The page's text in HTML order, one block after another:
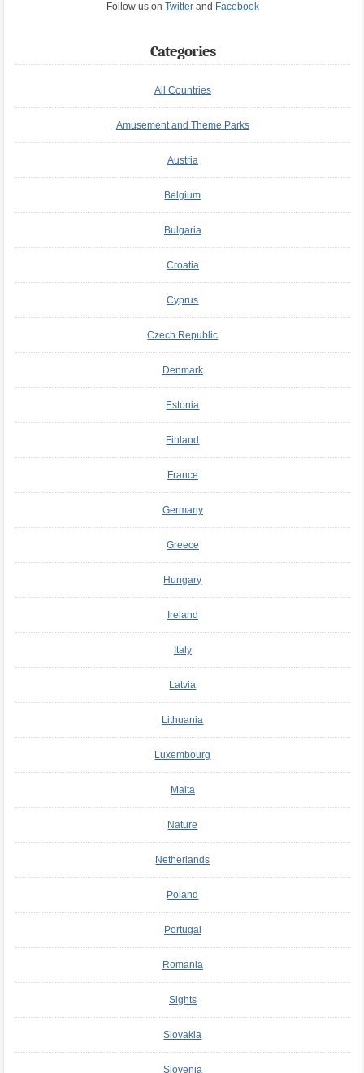
Follow us on Twitterand Facebook
Categories
All Countries
Amusement and Theme Parks
Austria
Belgium
Bulgaria
Croatia
Cyprus
Czech Republic
Denmark
Estonia
Finland
France
Germany
Greece
Hungary
Ireland
Italy
Latvia
Lithuania
Luxembourg
Malta
Nature
Netherlands
Poland
Portugal
Romania
Sights
Slovakia
Slovenia